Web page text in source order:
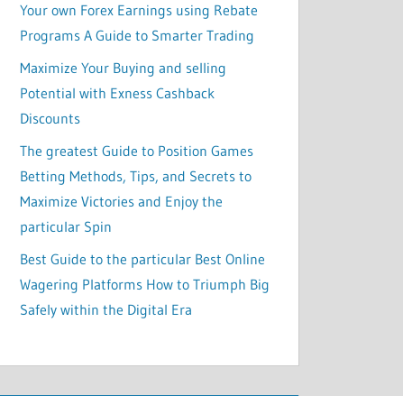
Your own Forex Earnings using Rebate
Programs A Guide to Smarter Trading
Maximize Your Buying and selling
Potential with Exness Cashback
Discounts
The greatest Guide to Position Games
Betting Methods, Tips, and Secrets to
Maximize Victories and Enjoy the
particular Spin
Best Guide to the particular Best Online
Wagering Platforms How to Triumph Big
Safely within the Digital Era